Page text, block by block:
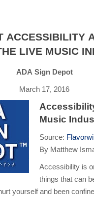
ACCESSIBILITY
LIVE MUSIC
ADA Sign Depot
March 17, 2016
Music
Source:
By Matthew
Accessibility is
things that can
yourself and been